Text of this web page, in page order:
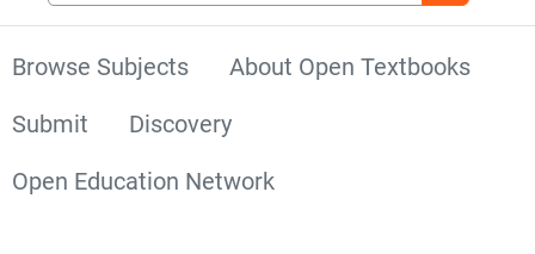
Browse Subjects
About Open Textbooks
Submit
Discovery
Open Education Network